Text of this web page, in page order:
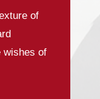
of
wishes of